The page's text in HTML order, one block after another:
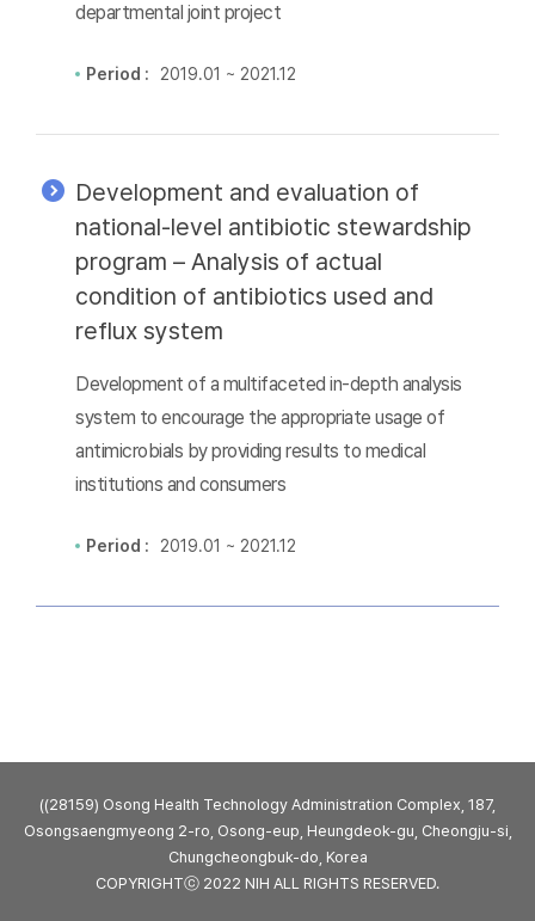
departmental joint project
Period : 2019.01 ~ 2021.12
Development and evaluation of
national-level antibiotic stewardship
program – Analysis of actual
condition of antibiotics used and
reflux system
Development of a multifaceted in-depth analysis
system to encourage the appropriate usage of
antimicrobials by providing results to medical
institutions and consumers
Period : 2019.01 ~ 2021.12
((28159) Osong Health Technology Administration Complex, 187,
Osongsaengmyeong 2-ro, Osong-eup, Heungdeok-gu, Cheongju-si,
Chungcheongbuk-do, Korea
COPYRIGHTⓒ 2022 NIH ALL RIGHTS RESERVED.